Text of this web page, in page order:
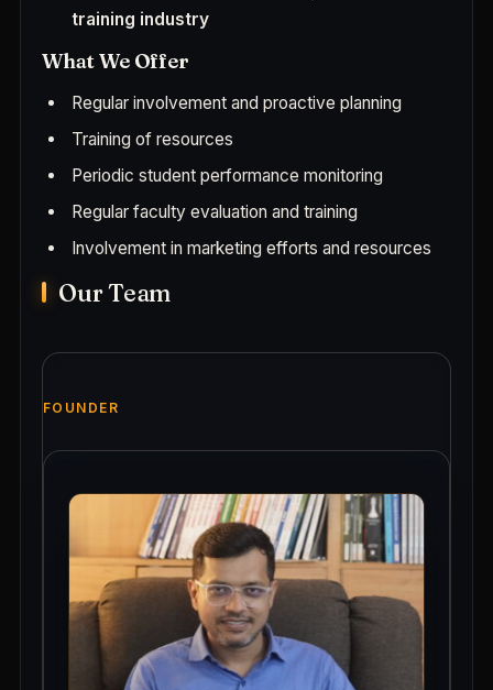
training industry
What We Offer
Regular involvement and proactive planning
Training of resources
Periodic student performance monitoring
Regular faculty evaluation and training
Involvement in marketing efforts and resources
Our Team
FOUNDER